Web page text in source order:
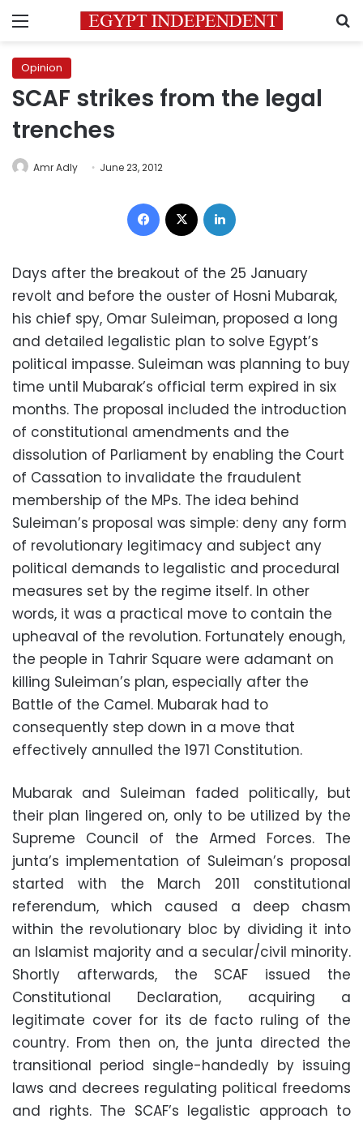
Menu
Opinion
SCAF strikes from the legal
trenches
Amr Adly June 23, 2012
Facebook
Days after the breakout of the 25 January
revolt and before the ouster of Hosni Mubarak,
his chief spy, Omar Suleiman, proposed a long
and detailed legalistic plan to solve Egypt’s
political impasse. Suleiman was planning to buy
time until Mubarak’s official term expired in six
months. The proposal included the introduction
of constitutional amendments and the
dissolution of Parliament by enabling the Court
of Cassation to invalidate the fraudulent
membership of the MPs. The idea behind
Suleiman’s proposal was simple: deny any form
of revolutionary legitimacy and subject any
political demands to legalistic and procedural
measures set by the regime itself. In other
words, it was a practical move to contain the
upheaval of the revolution. Fortunately enough,
the people in Tahrir Square were adamant on
killing Suleiman’s plan, especially after the
Battle of the Camel. Mubarak had to
consequently step down in a move that
effectively annulled the 1971 Constitution.
Mubarak and Suleiman faded politically, but
their plan lingered on, only to be utilized by the
Supreme Council of the Armed Forces. The
junta’s implementation of Suleiman’s proposal
started with the March 2011 constitutional
referendum, which caused a deep chasm
within the revolutionary bloc by dividing it into
an Islamist majority and a secular/civil minority.
Shortly afterwards, the SCAF issued the
Constitutional Declaration, acquiring a
legitimate cover for its de facto ruling of the
country. From then on, the junta directed the
transitional period single-handedly by issuing
laws and decrees regulating political freedoms
and rights. The SCAF’s legalistic approach to